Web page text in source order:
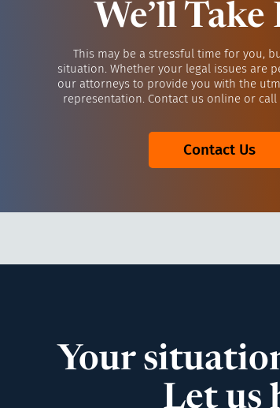
We’ll
This may be a stressful time for you,
situation. Whether your legal issues are
our attorneys to provide you with the
representation. Contact us online or
Contact Us
Your
Let us